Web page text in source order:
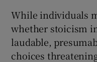
While individuals
whether stoicism
laudable,
choices